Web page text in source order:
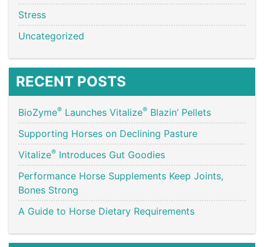
Stress
Uncategorized
RECENT POSTS
BioZyme® Launches Vitalize® Blazin’ Pellets
Supporting Horses on Declining Pasture
Vitalize® Introduces Gut Goodies
Performance Horse Supplements Keep Joints,
Bones Strong
A Guide to Horse Dietary Requirements